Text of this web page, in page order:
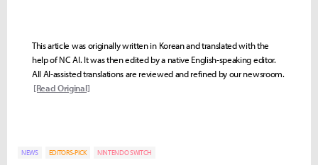
This article was originally written in Korean and translated with the
help of NC AI. It was then edited by a native English-speaking editor.
All AI-assisted translations are reviewed and refined by our newsroom.
[Read Original]
NEWS EDITORS-PICK NINTENDO SWITCH